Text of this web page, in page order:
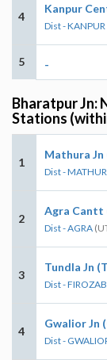
4
Kanpur
Dist -
5 -
Bharatpur Jn:
Stations
1
Mathura Jn
Dist -
2
Agra Cantt
Dist - AGRA
3
Tundla Jn
Dist -
4
Gwalior Jn
Dist -